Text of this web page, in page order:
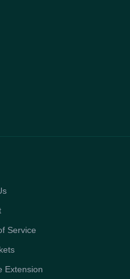
Service
Extension